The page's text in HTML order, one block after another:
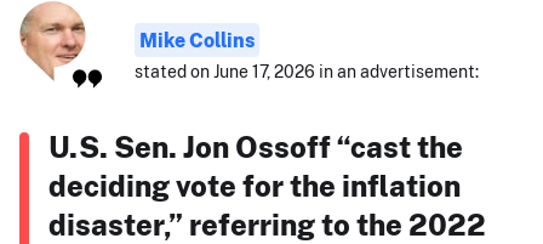
Mike Collins
stated on June 17, 2026 in an advertisement:
U.S. Sen. Jon Ossoff “cast the
deciding vote for the inflation
disaster,” referring to the 2022